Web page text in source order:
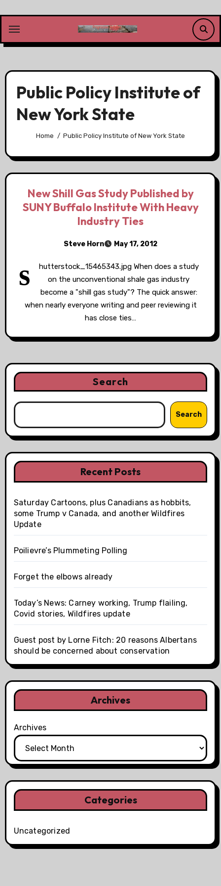
content
Public Policy Institute of
New York State
Home Public Policy Institute of New York State
New Shill Gas Study Published by
SUNY Buffalo Institute With Heavy
Industry Ties
Steve Horn May 17, 2012
s
hutterstock_15465343.jpg When does a study
on the unconventional shale gas industry
become a "shill gas study"? The quick answer:
when nearly everyone writing and peer reviewing it
has close ties…
Search
Search
Recent Posts
Saturday Cartoons, plus Canadians as hobbits,
some Trump v Canada, and another Wildfires
Update
Poilievre’s Plummeting Polling
Forget the elbows already
Today’s News: Carney working, Trump flailing,
Covid stories, Wildfires update
Guest post by Lorne Fitch: 20 reasons Albertans
should be concerned about conservation
Archives
Archives
Categories
Uncategorized